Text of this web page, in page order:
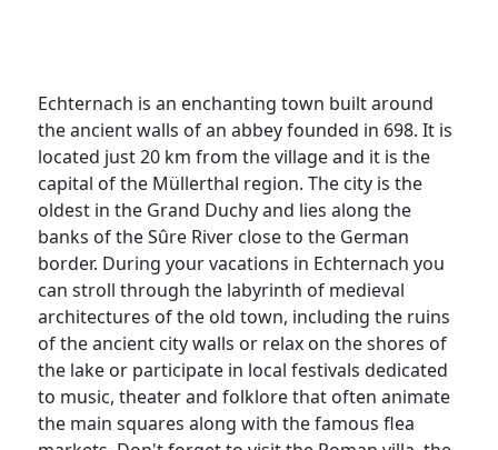
Echternach is an enchanting town built around
the ancient walls of an abbey founded in 698. It is
located just 20 km from the village and it is the
capital of the Müllerthal region. The city is the
oldest in the Grand Duchy and lies along the
banks of the Sûre River close to the German
border. During your vacations in Echternach you
can stroll through the labyrinth of medieval
architectures of the old town, including the ruins
of the ancient city walls or relax on the shores of
the lake or participate in local festivals dedicated
to music, theater and folklore that often animate
the main squares along with the famous flea